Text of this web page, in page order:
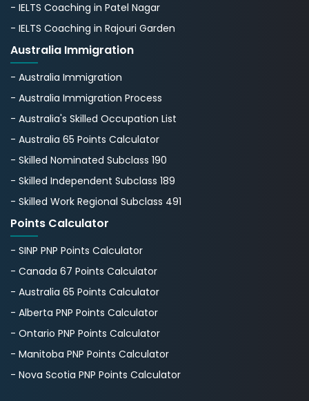
- IELTS Coaching in Patel Nagar
- IELTS Coaching in Rajouri Garden
Australia Immigration
- Australia Immigration
- Australia Immigration Process
- Australia's Skillеd Occupation List
- Australia 65 Points Calculator
- Skilled Nominated Subclass 190
- Skilled Independent Subclass 189
- Skilled Work Regional Subclass 491
Points Calculator
- SINP PNP Points Calculator
- Canada 67 Points Calculator
- Australia 65 Points Calculator
- Alberta PNP Points Calculator
- Ontario PNP Points Calculator
- Manitoba PNP Points Calculator
- Nova Scotia PNP Points Calculator